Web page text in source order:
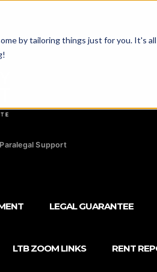
by tailoring things just for you. It's
Support
LEGAL GUARANTEE
LTB ZOOM LINKS RENT